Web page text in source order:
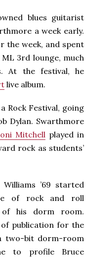
blues guitarist
a week early.
the week, and spent
3rd lounge, much
At the festival, he
live album.
Rock Festival, going
Dylan. Swarthmore
Mitchellplayed in
rock as students’
’69 started
of rock and roll
his dorm room.
publication for the
two-bit dorm-room
to profile Bruce